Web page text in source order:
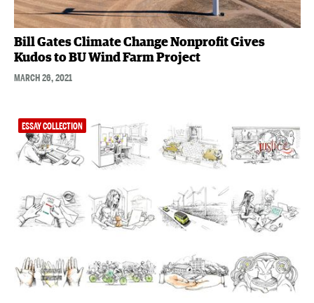
Bill Gates Climate Change Nonprofit Gives
Kudos to BU Wind Farm Project
MARCH 26, 2021
ESSAY COLLECTION